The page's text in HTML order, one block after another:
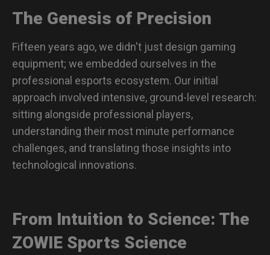
The Genesis of Precision
Fifteen years ago, we didn't just design gaming
equipment; we embedded ourselves in the
professional esports ecosystem. Our initial
approach involved intensive, ground-level research:
sitting alongside professional players,
understanding their most minute performance
challenges, and translating those insights into
technological innovations.
From Intuition to Science: The
ZOWIE Sports Science